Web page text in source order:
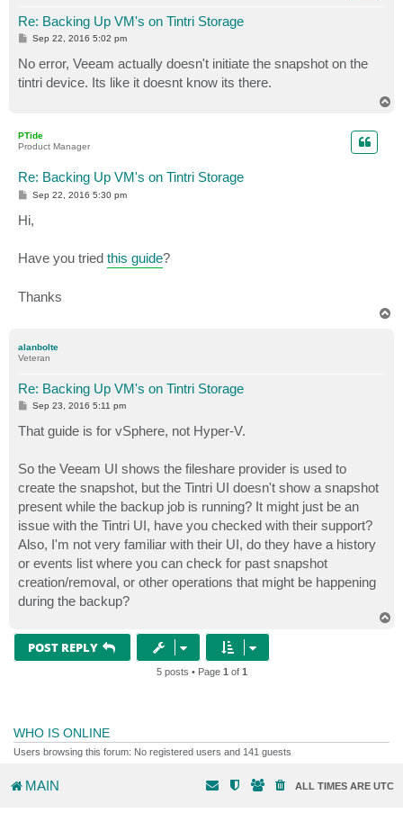
Re: Backing Up VM's on Tintri Storage
P
t
Sep 22, 2016 5:02 pm
No error, Veeam actually doesn't initiate the snapshot on the
tintri device. Its like it doesnt know its there.
PTide
Product Manager
Re: Backing Up VM's on Tintri Storage
P
s
t
Sep 22, 2016 5:30 pm
Hi,
Have you tried this guide?
Thanks
alanbolte
Veteran
Re: Backing Up VM's on Tintri Storage
P
s
t
Sep 23, 2016 5:11 pm
That guide is for vSphere, not Hyper-V.
So the Veeam UI shows the fileshare provider is used to
create the snapshot, but the Tintri UI doesn't show a snapshot
present while the backup job is running? It might just be an
issue with the Tintri UI, have you checked with their support?
Also, I'm not very familiar with their UI, do they have a history
or events list where you can check for past snapshot
creation/removal, or other operations that might be happening
during the backup?
POST REPLY
5 posts • Page 1 of 1
WHO IS ONLINE
Users browsing this forum: No registered users and 141 guests
MAIN ALL TIMES ARE UTC